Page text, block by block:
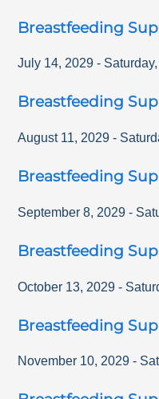
Breastfeeding
July 14, 2029 - Saturday,
Breastfeeding
August 11, 2029 -
Breastfeeding
September 8, 2029 -
Breastfeeding
October 13, 2029 -
Breastfeeding
November 10, 2029 -